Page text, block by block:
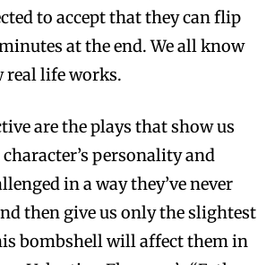
to accept that they can flip
at the end. We all know
real life works.
are the plays that show us
personality and
in a way they’ve never
then give us only the slightest
bombshell will affect them in